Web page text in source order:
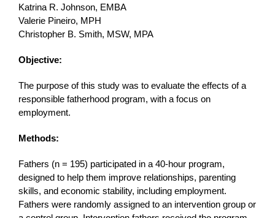
Katrina R. Johnson, EMBA
Valerie Pineiro, MPH
Christopher B. Smith, MSW, MPA
Objective:
The purpose of this study was to evaluate the effects of a
responsible fatherhood program, with a focus on
employment.
Methods:
Fathers (n = 195) participated in a 40-hour program,
designed to help them improve relationships, parenting
skills, and economic stability, including employment.
Fathers were randomly assigned to an intervention group or